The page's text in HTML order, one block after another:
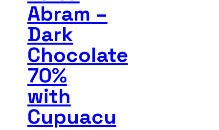
Abram –
Dark
Chocolate
70%
with
Cupuacu